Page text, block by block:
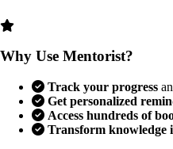
Why Use Mentorist?
Track your progress
Get personalized
Access hundreds of
Transform knowledge